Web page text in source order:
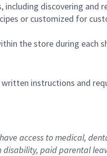
including discovering
or customized for
the store during each
instructions and
access to medical,
paid parental